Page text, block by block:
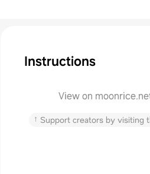
Instructions
View on
↑ Support creators by visiting